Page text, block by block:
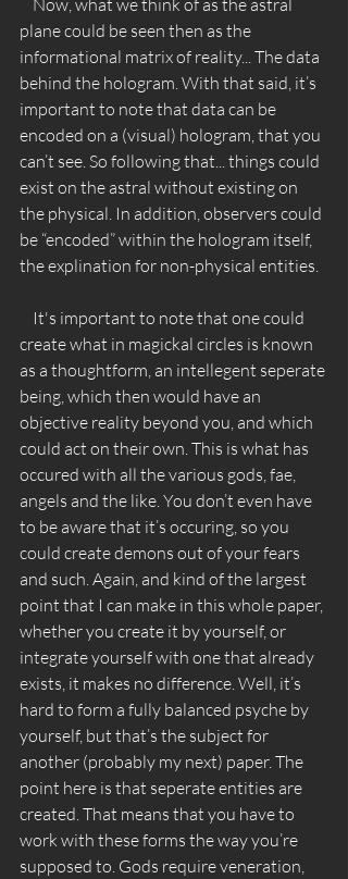
plane could be seen then as the
informational matrix of reality... The data
behind the hologram. With that said, it’s
important to note that data can be
encoded on a (visual) hologram, that you
can’t see. So following that... things could
exist on the astral without existing on
the physical. In addition, observers could
be “encoded” within the hologram itself,
the explination for non-physical entities.
create what in magickal circles is known
as a thoughtform, an intellegent seperate
being, which then would have an
objective reality beyond you, and which
could act on their own. This is what has
occured with all the various gods, fae,
angels and the like. You don’t even have
to be aware that it’s occuring, so you
could create demons out of your fears
and such. Again, and kind of the largest
point that I can make in this whole paper,
whether you create it by yourself, or
integrate yourself with one that already
exists, it makes no difference. Well, it’s
hard to form a fully balanced psyche by
yourself, but that’s the subject for
another (probably my next) paper. The
point here is that seperate entities are
created. That means that you have to
work with these forms the way you’re
supposed to. Gods require veneration,